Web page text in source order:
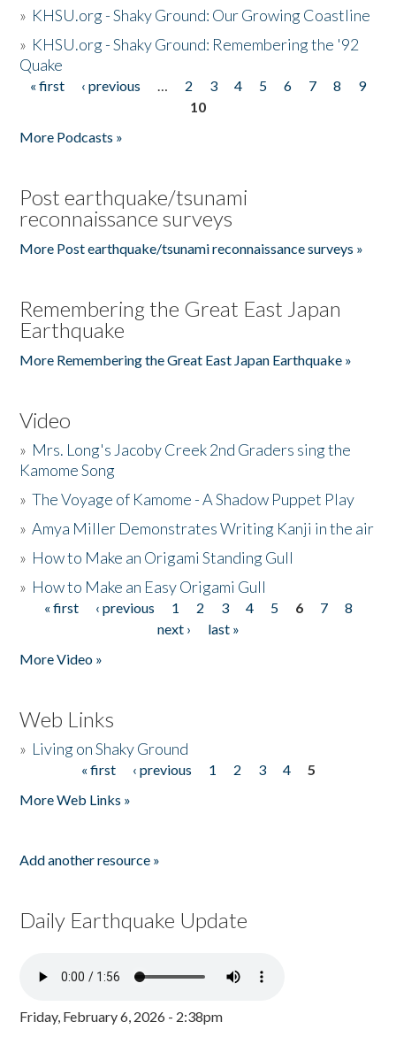
» KHSU.org - Shaky Ground: Our Growing Coastline
» KHSU.org - Shaky Ground: Remembering the '92
Quake
Pages
« first ‹ previous … 2 3 4 5 6 7 8
9
10
More Podcasts »
Post earthquake/tsunami
reconnaissance surveys
More Post earthquake/tsunami reconnaissance surveys »
Remembering the Great East Japan
Earthquake
More Remembering the Great East Japan Earthquake »
Video
» Mrs. Long's Jacoby Creek 2nd Graders sing the
Kamome Song
»The Voyage of Kamome - A Shadow Puppet Play
»Amya Miller Demonstrates Writing Kanji in the air
» How to Make an Origami Standing Gull
» How to Make an Easy Origami Gull
Pages
« first ‹ previous 1 2 3 4 5 6 7
8
next ›
last »
More Video »
Web Links
» Living on Shaky Ground
« first ‹ previous 1 2 3 4
5
More Web Links »
Add another resource »
Daily Earthquake Update
Friday, February 6, 2026 - 2:38pm